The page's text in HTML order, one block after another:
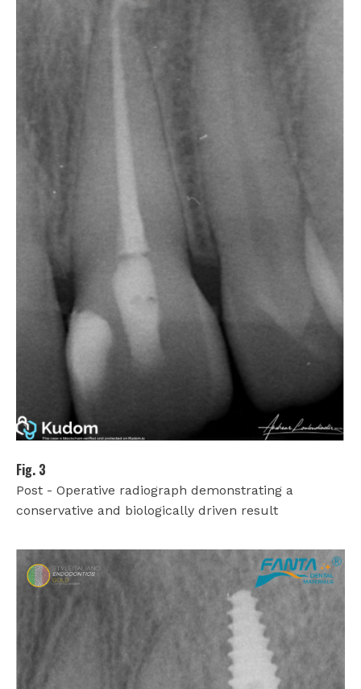
Fig. 3
Post - Operative radiograph demonstrating a
conservative and biologically driven result